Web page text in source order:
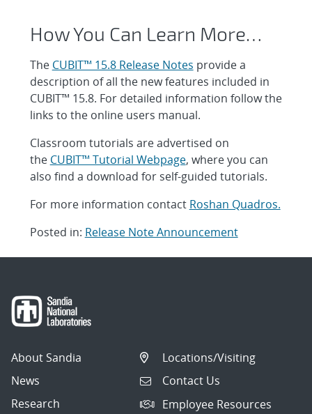
How You Can Learn More…
The CUBIT™ 15.8 Release Notes provide a
description of all the new features included in
CUBIT™ 15.8. For detailed information follow the
links to the online users manual.
Classroom tutorials are advertised on
the CUBIT™ Tutorial Webpage, where you can
also find a download for self-guided tutorials.
For more information contact Roshan Quadros.
Posted in: Release Note Announcement
navigation
About Sandia
News
Research
Locations/Visiting
Contact Us
Employee Resources